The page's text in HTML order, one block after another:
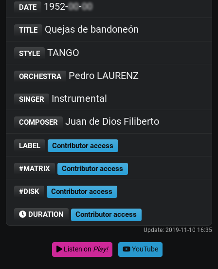
DATE 1952-00-00
TITLE Quejas de bandoneón
STYLE TANGO
ORCHESTRA Pedro LAURENZ
SINGER Instrumental
COMPOSER Juan de Dios Filiberto
LABEL Contributor access
#MATRIX Contributor access
#DISK Contributor access
DURATION Contributor access
Update: 2019-11-10 16:35
Listen on Play! YouTube